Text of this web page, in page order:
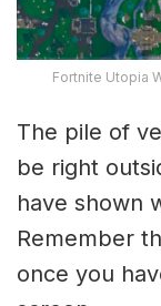
Fortnite Utopia
The pile of
be right
have shown
Remember
once you